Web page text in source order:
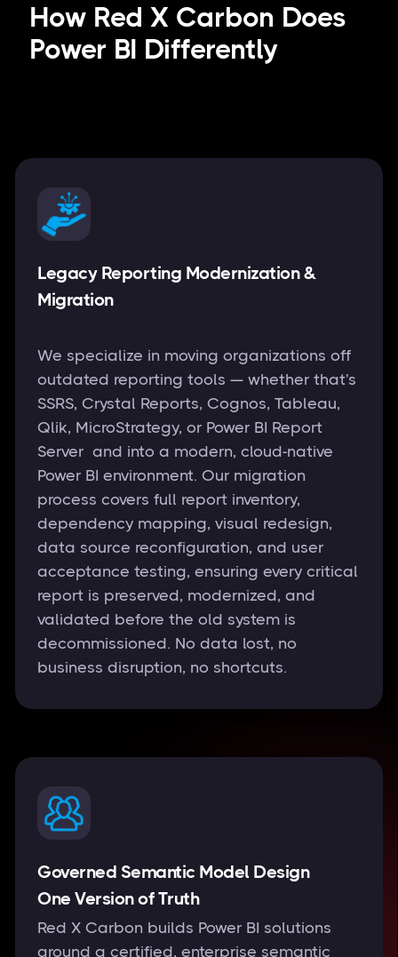
How Red X Carbon Does
Power BI Differently
Legacy Reporting Modernization &
Migration
We specialize in moving organizations off
outdated reporting tools — whether that's
SSRS, Crystal Reports, Cognos, Tableau,
Qlik, MicroStrategy, or Power BI Report
Server and into a modern, cloud-native
Power BI environment. Our migration
process covers full report inventory,
dependency mapping, visual redesign,
data source reconfiguration, and user
acceptance testing, ensuring every critical
report is preserved, modernized, and
validated before the old system is
decommissioned. No data lost, no
business disruption, no shortcuts.
Governed Semantic Model Design
One Version of Truth
Red X Carbon builds Power BI solutions
around a certified, enterprise semantic